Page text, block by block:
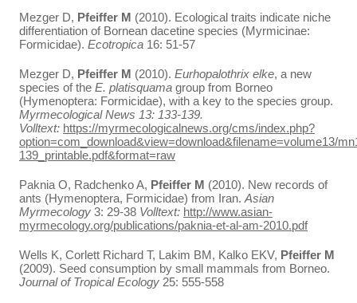
Mezger D, Pfeiffer M (2010). Ecological traits indicate niche
differentiation of Bornean dacetine species (Myrmicinae:
Formicidae). Ecotropica 16: 51-57
Mezger D, Pfeiffer M (2010). Eurhopalothrix elke, a new
species of the E. platisquama group from Borneo
(Hymenoptera: Formicidae), with a key to the species group.
Myrmecological News 13: 133-139.
Volltext: https://myrmecologicalnews.org/cms/index.php?
option=com_download&view=download&filename=volume13/
139_printable.pdf&format=raw
Paknia O, Radchenko A, Pfeiffer M (2010). New records of
ants (Hymenoptera, Formicidae) from Iran. Asian
Myrmecology 3: 29-38 Volltext: http://www.asian-
myrmecology.org/publications/paknia-et-al-am-2010.pdf
Wells K, Corlett Richard T, Lakim BM, Kalko EKV, Pfeiffer M
(2009). Seed consumption by small mammals from Borneo.
Journal of Tropical Ecology 25: 555-558